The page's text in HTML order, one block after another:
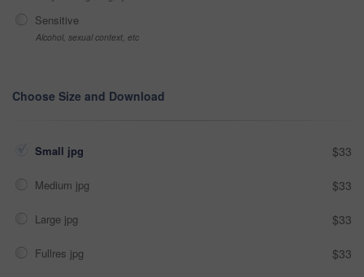
Sensitive
Alcohol, sexual context, etc
Choose Size and Download
Small jpg $33
Medium jpg $33
Large jpg $33
Fullres jpg $33